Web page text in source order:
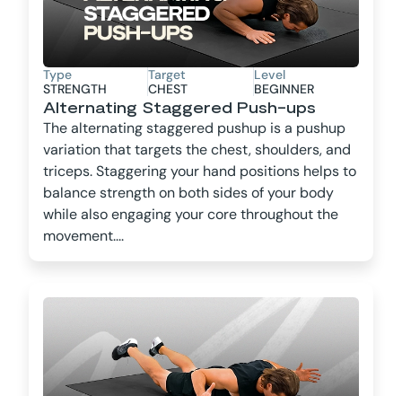
Type
STRENGTH
Target
CHEST
Level
BEGINNER
Alternating Staggered Push-ups
The alternating staggered pushup is a pushup
variation that targets the chest, shoulders, and
triceps. Staggering your hand positions helps to
balance strength on both sides of your body
while also engaging your core throughout the
movement....